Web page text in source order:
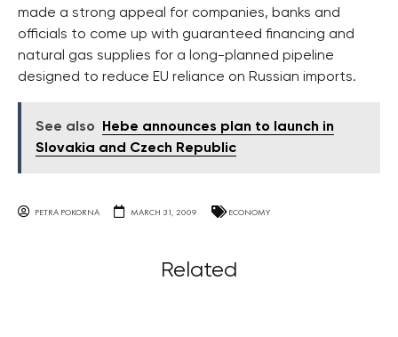
made a strong appeal for companies, banks and
officials to come up with guaranteed financing and
natural gas supplies for a long-planned pipeline
designed to reduce EU reliance on Russian imports.
See also
Hebe announces plan to launch in
Slovakia and Czech Republic
PETRA POKORNA MARCH 31, 2009 ECONOMY
Related